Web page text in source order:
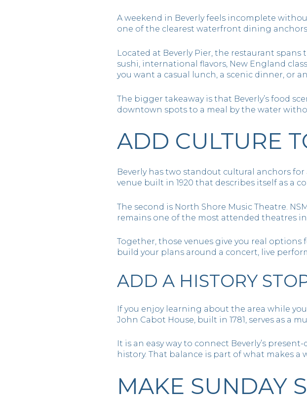
A weekend in Beverly feels incomplete
one of the clearest waterfront dining
Located at Beverly Pier, the restaurant
sushi, international flavors, New England
you want a casual lunch, a scenic dinner, or
The bigger takeaway is that Beverly’s food
downtown spots to a meal by the water
ADD CULTURE
Beverly has two standout cultural anchors
venue built in 1920 that describes itself as a
The second is North Shore Music Theatre.
remains one of the most attended theatres in
Together, those venues give you real
build your plans around a concert, live
ADD A HISTORY
If you enjoy learning about the area while
John Cabot House, built in 1781, serves as a
It is an easy way to connect Beverly’s
history. That balance is part of what makes
MAKE SUNDAY